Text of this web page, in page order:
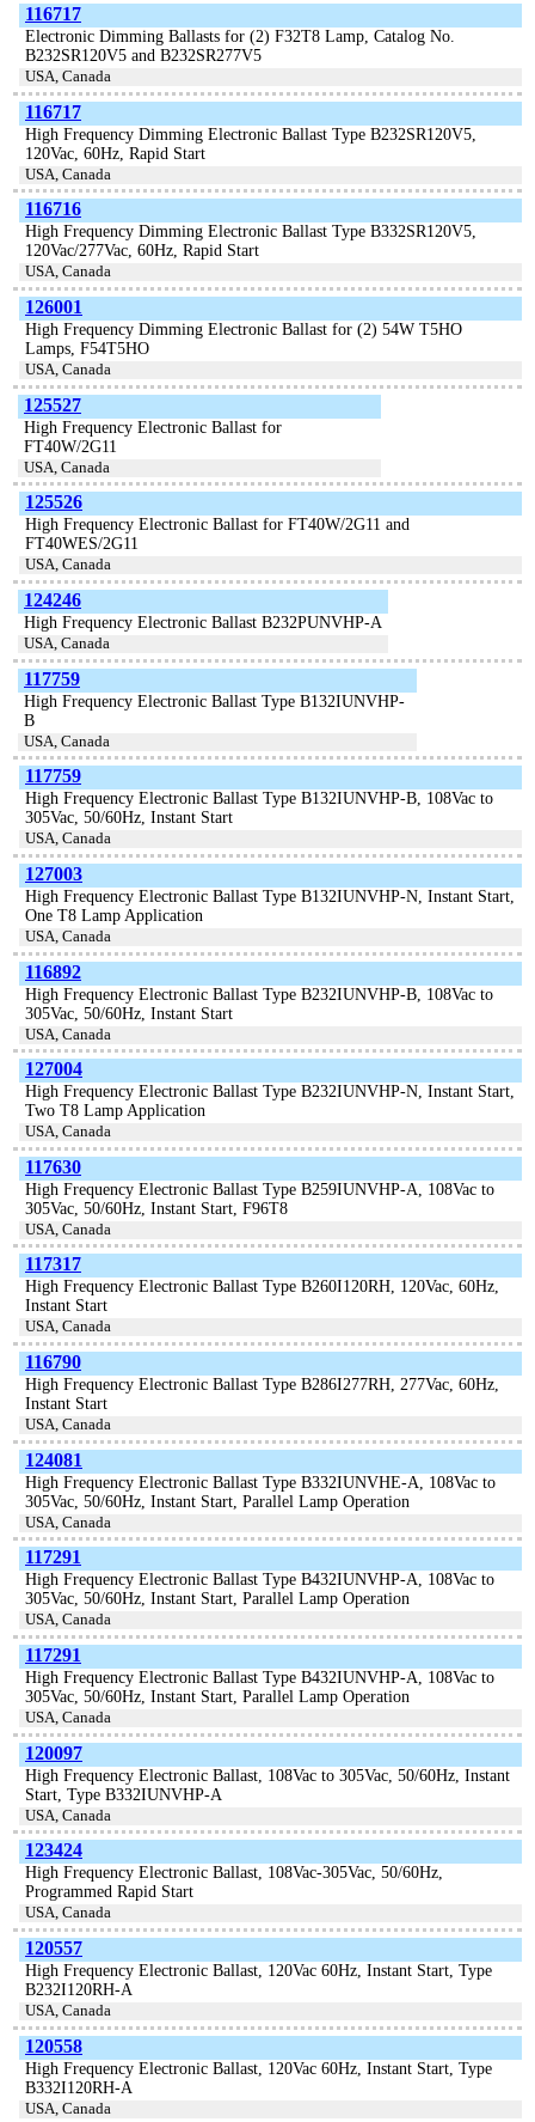
116717
Electronic Dimming Ballasts for (2) F32T8 Lamp, Catalog No.
B232SR120V5 and B232SR277V5
USA, Canada
116717
High Frequency Dimming Electronic Ballast Type B232SR120V5,
120Vac, 60Hz, Rapid Start
USA, Canada
116716
High Frequency Dimming Electronic Ballast Type B332SR120V5,
120Vac/277Vac, 60Hz, Rapid Start
USA, Canada
126001
High Frequency Dimming Electronic Ballast for (2) 54W T5HO
Lamps, F54T5HO
USA, Canada
125527
High Frequency Electronic Ballast for
FT40W/2G11
USA, Canada
125526
High Frequency Electronic Ballast for FT40W/2G11 and
FT40WES/2G11
USA, Canada
124246
High Frequency Electronic Ballast B232PUNVHP-A
USA, Canada
117759
High Frequency Electronic Ballast Type B132IUNVHP-
B
USA, Canada
117759
High Frequency Electronic Ballast Type B132IUNVHP-B, 108Vac to
305Vac, 50/60Hz, Instant Start
USA, Canada
127003
High Frequency Electronic Ballast Type B132IUNVHP-N, Instant Start,
One T8 Lamp Application
USA, Canada
116892
High Frequency Electronic Ballast Type B232IUNVHP-B, 108Vac to
305Vac, 50/60Hz, Instant Start
USA, Canada
127004
High Frequency Electronic Ballast Type B232IUNVHP-N, Instant Start,
Two T8 Lamp Application
USA, Canada
117630
High Frequency Electronic Ballast Type B259IUNVHP-A, 108Vac to
305Vac, 50/60Hz, Instant Start, F96T8
USA, Canada
117317
High Frequency Electronic Ballast Type B260I120RH, 120Vac, 60Hz,
Instant Start
USA, Canada
116790
High Frequency Electronic Ballast Type B286I277RH, 277Vac, 60Hz,
Instant Start
USA, Canada
124081
High Frequency Electronic Ballast Type B332IUNVHE-A, 108Vac to
305Vac, 50/60Hz, Instant Start, Parallel Lamp Operation
USA, Canada
117291
High Frequency Electronic Ballast Type B432IUNVHP-A, 108Vac to
305Vac, 50/60Hz, Instant Start, Parallel Lamp Operation
USA, Canada
117291
High Frequency Electronic Ballast Type B432IUNVHP-A, 108Vac to
305Vac, 50/60Hz, Instant Start, Parallel Lamp Operation
USA, Canada
120097
High Frequency Electronic Ballast, 108Vac to 305Vac, 50/60Hz, Instant
Start, Type B332IUNVHP-A
USA, Canada
123424
High Frequency Electronic Ballast, 108Vac-305Vac, 50/60Hz,
Programmed Rapid Start
USA, Canada
120557
High Frequency Electronic Ballast, 120Vac 60Hz, Instant Start, Type
B232I120RH-A
USA, Canada
120558
High Frequency Electronic Ballast, 120Vac 60Hz, Instant Start, Type
B332I120RH-A
USA, Canada